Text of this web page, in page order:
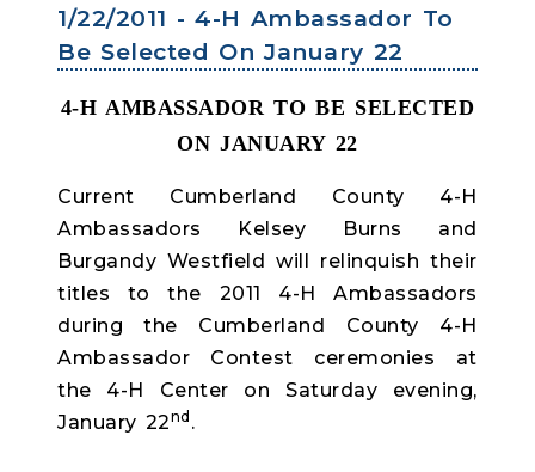
1/22/2011 - 4-H Ambassador To
Be Selected On January 22
4-H AMBASSADOR TO BE SELECTED
ON JANUARY 22
Current Cumberland County 4-H
Ambassadors Kelsey Burns and
Burgandy Westfield will relinquish their
titles to the 2011 4-H Ambassadors
during the Cumberland County 4-H
Ambassador Contest ceremonies at
the 4-H Center on Saturday evening,
January 22nd .